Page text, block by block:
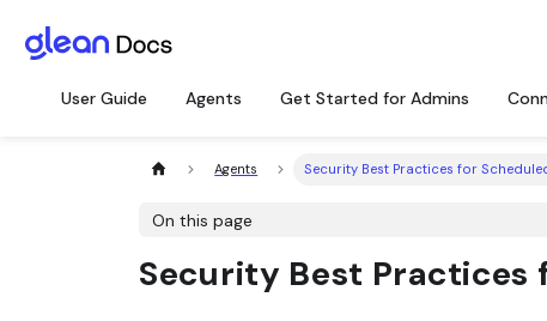
User Guide Agents Get Started for Admins
Agents Security Best Practices for
On this page
Security Best Practices